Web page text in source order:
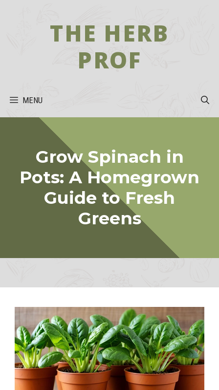
THE HERB
PROF
MENU
Grow Spinach in
Pots: A Homegrown
Guide to Fresh
Greens